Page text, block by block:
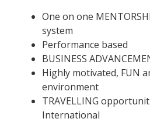
One on one
system
Performance based
BUSINESS
Highly motivated, FUN
environment
TRAVELLING
International